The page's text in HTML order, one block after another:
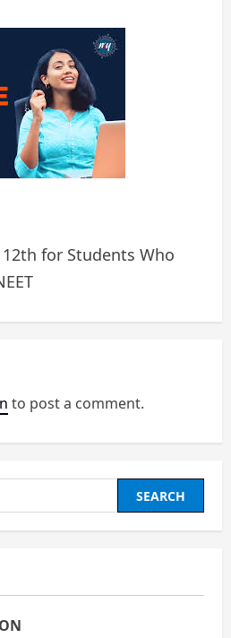
for Students Who
to post a comment.